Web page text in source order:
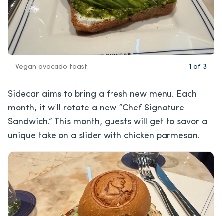
1 of 3
Vegan avocado toast.
Sidecar aims to bring a fresh new menu. Each
month, it will rotate a new “Chef Signature
Sandwich.” This month, guests will get to savor a
unique take on a slider with chicken parmesan.